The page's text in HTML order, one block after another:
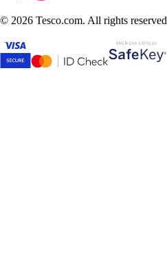
© 2026 Tesco.com. All rights reserved